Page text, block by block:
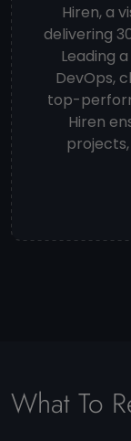
Hiren, a
delivering
Leading
DevOps,
top-
Hiren
What To